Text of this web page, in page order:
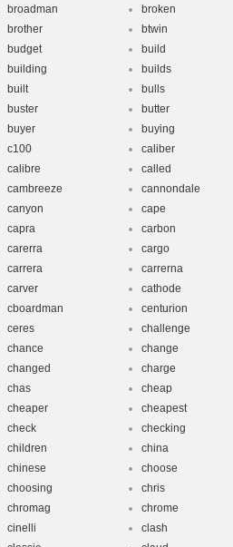
broadman
broken
brother
btwin
budget
build
building
builds
built
bulls
buster
butter
buyer
buying
c100
caliber
calibre
called
cambreeze
cannondale
canyon
cape
capra
carbon
carerra
cargo
carrera
carrerna
carver
cathode
cboardman
centurion
ceres
challenge
chance
change
changed
charge
chas
cheap
cheaper
cheapest
check
checking
children
china
chinese
choose
choosing
chris
chromag
chrome
cinelli
clash